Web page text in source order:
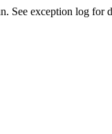
See exception log for